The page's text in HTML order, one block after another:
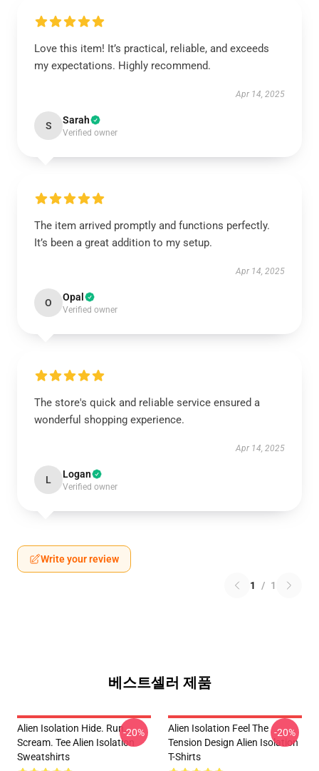
Love this item! It’s practical, reliable, and exceeds
my expectations. Highly recommend.
Apr 14, 2025
S Sarah
Verified owner
The item arrived promptly and functions perfectly.
It’s been a great addition to my setup.
Apr 14, 2025
O Opal
Verified owner
The store's quick and reliable service ensured a
wonderful shopping experience.
Apr 14, 2025
L Logan
Verified owner
Write your review
1 / 1
베스트셀러 제품
Alien Isolation Hide. Run.
Scream. Tee Alien Isolation
Sweatshirts
-20%
Alien Isolation Feel The
Tension Design Alien Isolation
T-Shirts
-20%